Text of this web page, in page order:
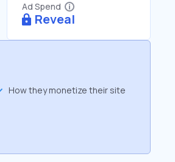
Ad Spend
Reveal
How they monetize their site